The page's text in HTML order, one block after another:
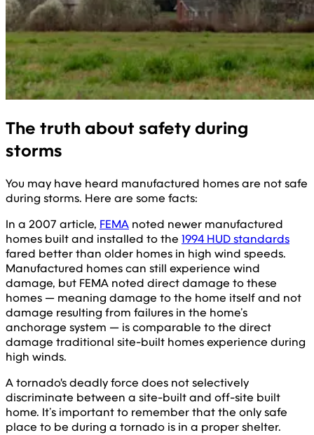
The truth about safety during
storms
You may have heard manufactured homes are not safe
during storms. Here are some facts:
In a 2007 article, FEMA noted newer manufactured
homes built and installed to the 1994 HUD standards
fared better than older homes in high wind speeds.
Manufactured homes can still experience wind
damage, but FEMA noted direct damage to these
homes — meaning damage to the home itself and not
damage resulting from failures in the home’s
anchorage system — is comparable to the direct
damage traditional site-built homes experience during
high winds.
A tornado's deadly force does not selectively
discriminate between a site-built and off-site built
home. It’s important to remember that the only safe
place to be during a tornado is in a proper shelter.